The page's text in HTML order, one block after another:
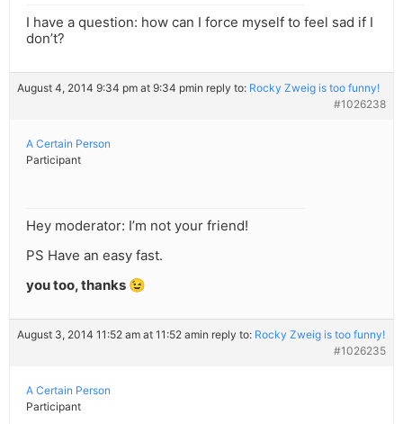
I have a question: how can I force myself to feel sad if I
don’t?
August 4, 2014 9:34 pm at 9:34 pmin reply to: Rocky Zweig is too funny!
#1026238
A Certain Person
Participant
Hey moderator: I’m not your friend!
PS Have an easy fast.
you too, thanks 😉
August 3, 2014 11:52 am at 11:52 amin reply to: Rocky Zweig is too funny!
#1026235
A Certain Person
Participant